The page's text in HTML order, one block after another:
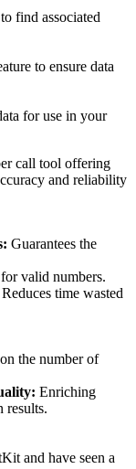
find associated
to ensure data
for use in your
call tool offering
and reliability
Guarantees the
valid numbers.
Reduces time wasted
the number of
Enriching
results.
and have seen a